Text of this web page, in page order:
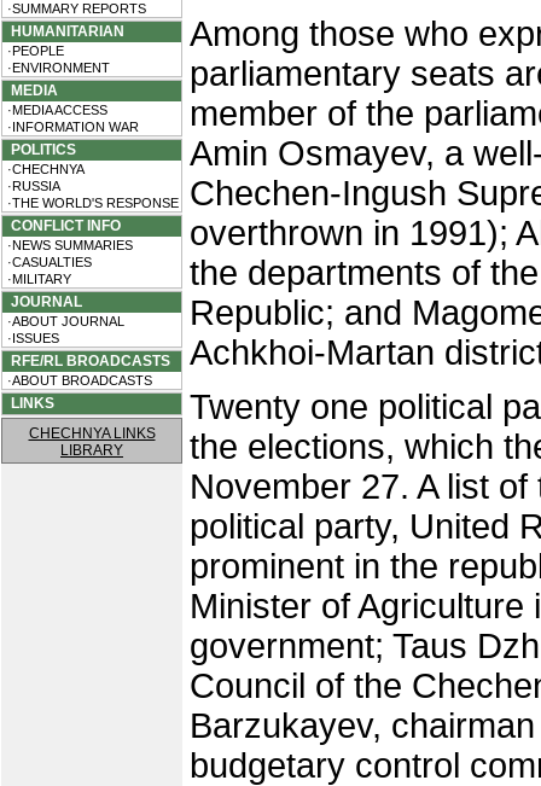
·SUMMARY REPORTS
HUMANITARIAN
·PEOPLE
·ENVIRONMENT
MEDIA
·MEDIA ACCESS
·INFORMATION WAR
POLITICS
·CHECHNYA
·RUSSIA
·THE WORLD'S RESPONSE
CONFLICT INFO
·NEWS SUMMARIES
·CASUALTIES
·MILITARY
JOURNAL
·ABOUT JOURNAL
·ISSUES
RFE/RL BROADCASTS
·ABOUT BROADCASTS
LINKS
CHECHNYA LINKS
LIBRARY
Among those who
parliamentary seats
member of the
Amin Osmayev, a
Chechen-Ingush
overthrown in 1991);
the departments of
Republic; and
Achkhoi-Martan
Twenty one political
the elections, which
November 27. A list
political party, United
prominent in the
Minister of
government; Taus
Council of the
Barzukayev,
budgetary control